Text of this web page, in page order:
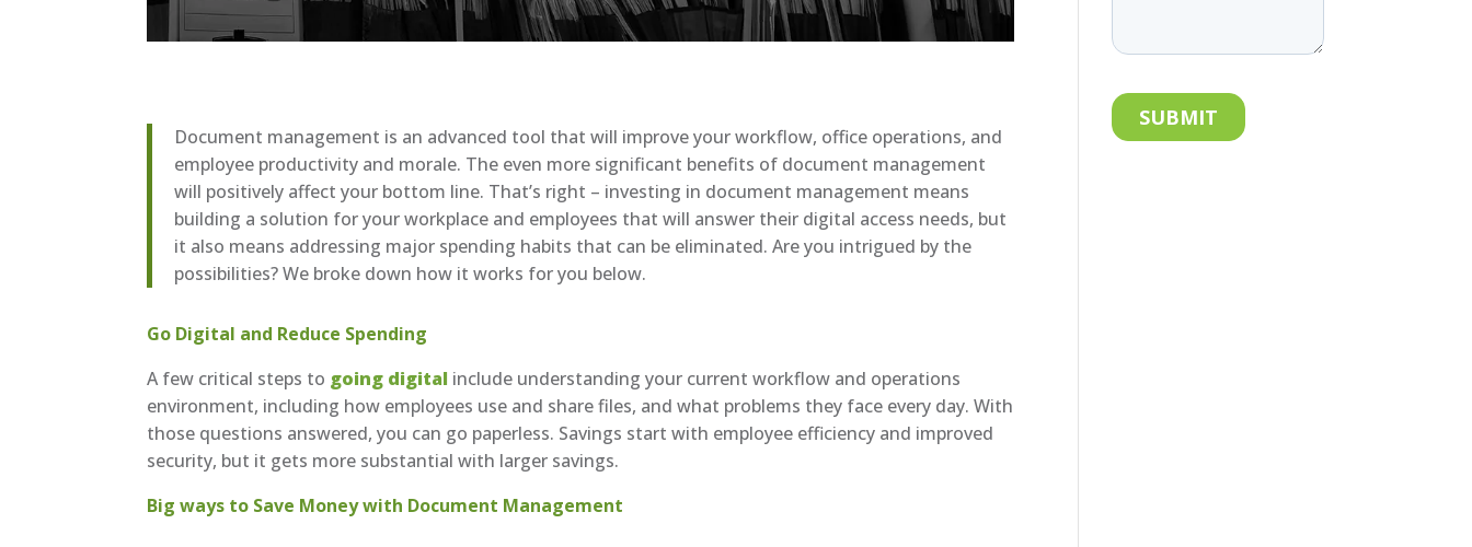
Document management is an advanced tool that will improve your workflow, office operations, and
employee productivity and morale. The even more significant benefits of document management
will positively affect your bottom line. That’s right – investing in document management means
building a solution for your workplace and employees that will answer their digital access needs, but
it also means addressing major spending habits that can be eliminated. Are you intrigued by the
possibilities? We broke down how it works for you below.
Go Digital and Reduce Spending
A few critical steps to going digital include understanding your current workflow and operations
environment, including how employees use and share files, and what problems they face every day. With
those questions answered, you can go paperless. Savings start with employee efficiency and improved
security, but it gets more substantial with larger savings.
Big ways to Save Money with Document Management